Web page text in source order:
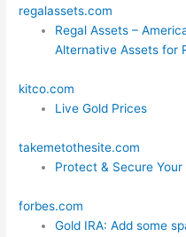
regalassets.com
Regal Assets –
Alternative Assets for
kitco.com
Live Gold Prices
takemetothesite.com
Protect & Secure
forbes.com
Gold IRA: Add some